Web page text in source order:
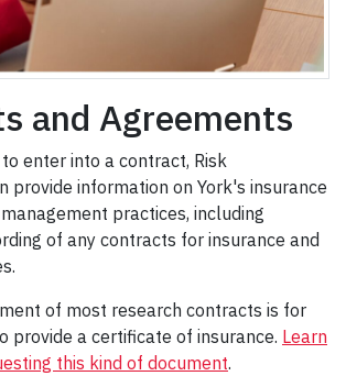
and Agreements
enter into a contract, Risk
provide information on York's insurance
practices, including
of any contracts for insurance and
of most research contracts is for
provide a certificate of insurance. Learn
this kind of document.